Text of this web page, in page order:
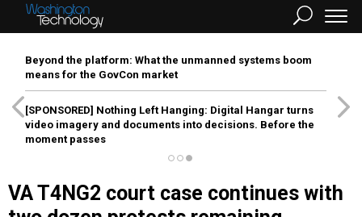
Beyond the platform: What the unmanned systems boom
means for the GovCon market
[SPONSORED] Nothing Left Hanging: Digital Hangar turns
video imagery and documents into decisions. Before the
moment passes
VA T4NG2 court case continues with